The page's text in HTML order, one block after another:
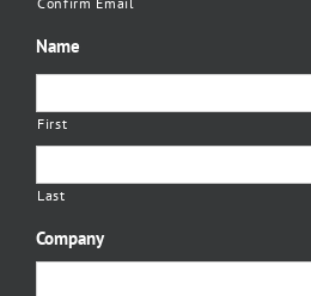
Name
First
Last
Company